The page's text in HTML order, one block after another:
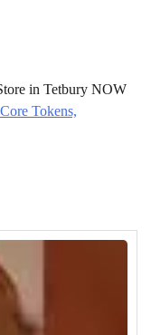
in Tetbury NOW
Tokens,